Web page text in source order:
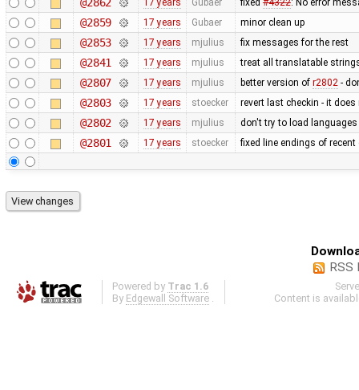
17 years Gubaer fixed #4322: No error
@2859 17 years Gubaer minor clean up
@2853 17 years mjulius fix messages for the rest
@2841 17 years mjulius treat all translatable
@2807 17 years mjulius better version of r2802-
@2803 17 years stoecker revert last checkin - it
@2802 17 years mjulius don't try to load
@2801 17 years stoecker fixed line endings of recent
RSS
Powered by Trac 1.6
By Edgewall Software
Content is